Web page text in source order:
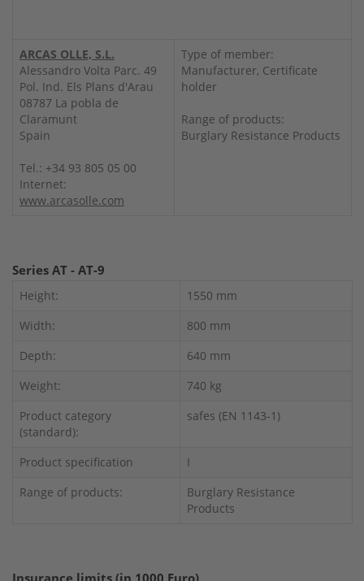
ARCAS OLLE, S.L.
Alessandro Volta Parc. 49
Pol. Ind. Els Plans d'Arau
08787 La pobla de
Claramunt
Spain
Tel.: +34 93 805 05 00
Internet:
www.arcasolle.com
Type of member:
Manufacturer, Certificate
holder
Range of products:
Burglary Resistance Products
Series AT - AT-9
Height:
1550 mm
Width:
800 mm
Depth:
640 mm
Weight:
740 kg
Product category
(standard):
safes (EN 1143-1)
Product specification
I
Range of products:
Burglary Resistance
Products
Insurance limits (in 1000 Euro)